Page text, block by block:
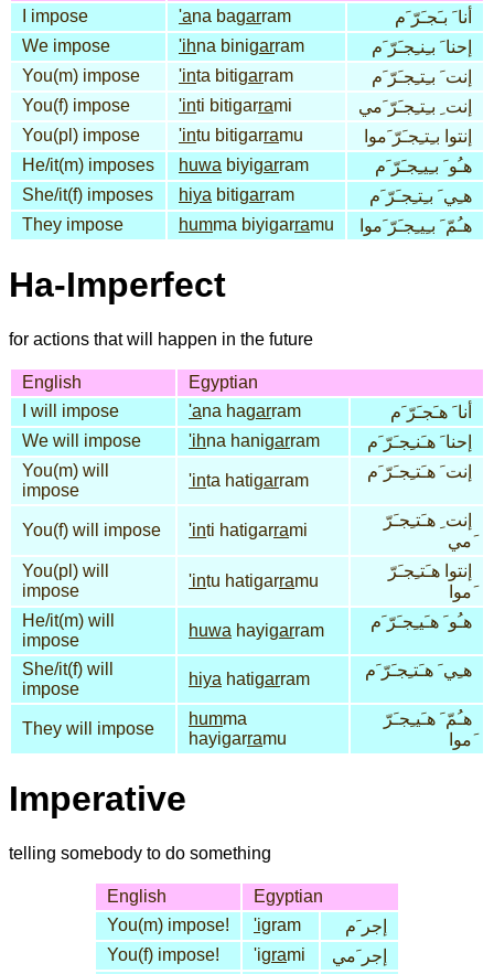
I impose
'ana bagarram
أنا َ بـَجـَرّ َم
We impose
'ihna binigarram
إحنا َ بـِنـِجـَرّ َم
You(m) impose
'inta bitigarram
إنت َ بـِتـِجـَرّ َم
You(f) impose
'inti bitigarrami
إنت ِ بـِتـِجـَرّ َمي
You(pl) impose
'intu bitigarramu
إنتوا بـِتـِجـَرّ َموا
He/it(m) imposes
huwa biyigarram
هـُو َ بـِيـِجـَرّ َم
She/it(f) imposes
hiya bitigarram
هـِي َ بـِتـِجـَرّ َم
They impose
humma biyigarramu هـُمّ َ بـِيـِجـَرّ َموا
Ha-Imperfect
for actions that will happen in the future
English
Egyptian
I will impose
'ana hagarram
أنا َ هـَجـَرّ َم
We will impose
'ihna hanigarram
إحنا َ هـَنـِجـَرّ َم
You(m) will
impose
'inta hatigarram إنت َ هـَتـِجـَرّ َم
You(f) will impose 'inti hatigarrami
إنت ِ هـَتـِجـَرّ
َمي
You(pl) will
impose
'intu hatigarramu
إنتوا هـَتـِجـَرّ
َموا
He/it(m) will
impose
huwa hayigarram هـُو َ هـَيـِجـَرّ َم
She/it(f) will
impose
hiya hatigarram هـِي َ هـَتـِجـَرّ َم
They will impose
humma
hayigarramu
هـُمّ َ هـَيـِجـَرّ
َموا
Imperative
telling somebody to do something
English
Egyptian
You(m) impose!
'igram
إجر َم
You(f) impose!
'igrami إجر َمي